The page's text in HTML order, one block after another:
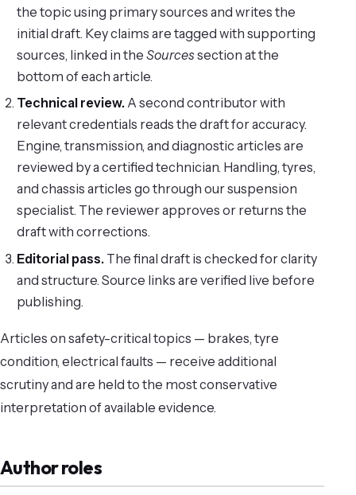
the topic using primary sources and writes the
initial draft. Key claims are tagged with supporting
sources, linked in the Sourcessection at the
bottom of each article.
Technical review.A second contributor with
relevant credentials reads the draft for accuracy.
Engine, transmission, and diagnostic articles are
reviewed by a certified technician. Handling, tyres,
and chassis articles go through our suspension
specialist. The reviewer approves or returns the
draft with corrections.
Editorial pass.The final draft is checked for clarity
and structure. Source links are verified live before
publishing.
Articles on safety-critical topics — brakes, tyre
condition, electrical faults — receive additional
scrutiny and are held to the most conservative
interpretation of available evidence.
Author roles